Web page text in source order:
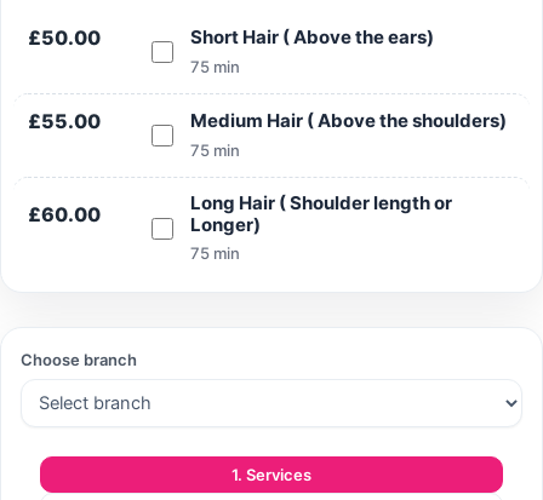
Ask PatelSistersClinic
Contact
Book Now
FREE CONSULTATION
Our Clinic Locations
£50.00 Short Hair ( Above the ears)
75 min
£55.00 Medium Hair ( Above the shoulders)
75 min
£60.00
Long Hair ( Shoulder length or
Longer)
75 min
Choose branch
1. Services